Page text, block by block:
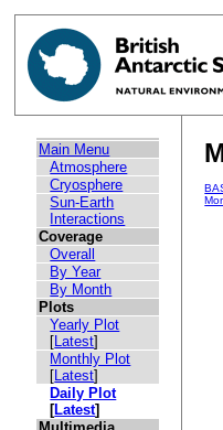
Main Menu
Atmosphere
Cryosphere
Sun-Earth
Interactions
Coverage
Overall
By Year
By Month
Plots
Yearly Plot
[Latest]
Monthly Plot
[Latest]
Daily Plot
[Latest]